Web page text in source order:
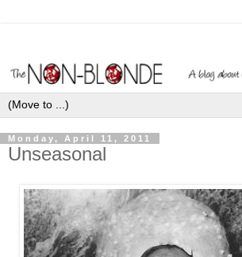
Monday, April 11, 2011
Unseasonal